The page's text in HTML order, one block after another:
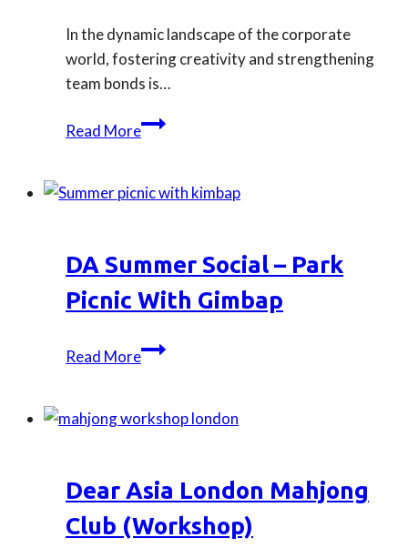
In the dynamic landscape of the corporate
world, fostering creativity and strengthening
team bonds is…
Read MoreOur
Crafting
Company
Team
DA Summer Social – Park
Picnic With Gimbap
Read MoreDA
–
with
Gimbap
Dear Asia London Mahjong
Club (Workshop)